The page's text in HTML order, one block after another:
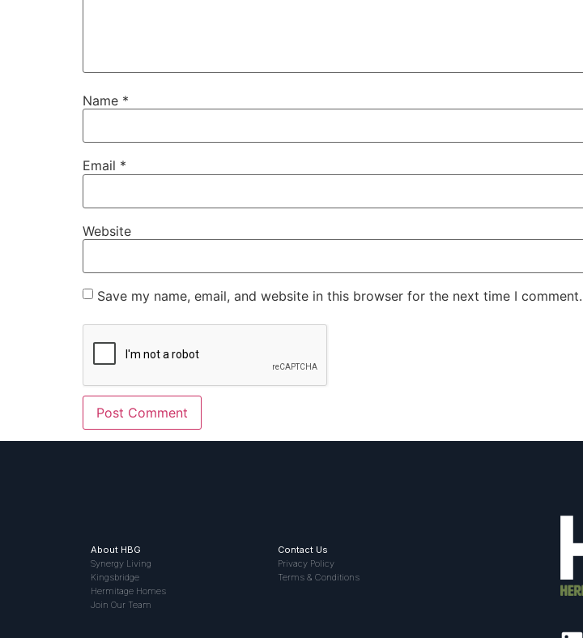
Name *
Email *
Website
Save my name, email, and website in this browser for the next time I comment.
About HBG
Synergy Living
Kingsbridge
Hermitage Homes
Join Our Team
Contact Us
Privacy Policy
Terms & Conditions